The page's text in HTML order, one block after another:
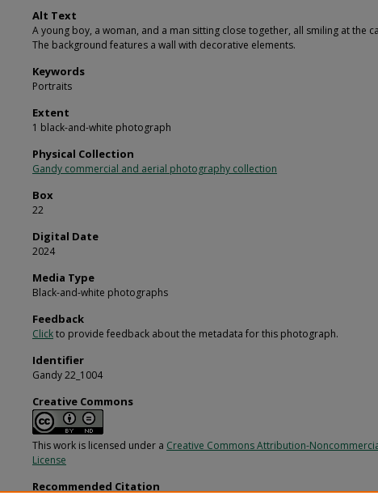
Alt Text
A young boy, a woman, and a man sitting close together, all smiling at the
The background features a wall with decorative elements.
Keywords
Portraits
Extent
1 black-and-white photograph
Physical Collection
Gandy commercial and aerial photography collection
Box
22
Digital Date
2024
Media Type
Black-and-white photographs
Feedback
Clickto provide feedback about the metadata for this photograph.
Identifier
Gandy 22_1004
Creative Commons
This work is licensed under a Creative Commons Attribution-
License
Recommended Citation